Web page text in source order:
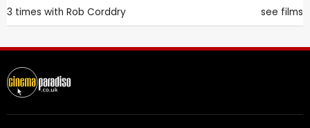
3 times with Rob Corddry see films